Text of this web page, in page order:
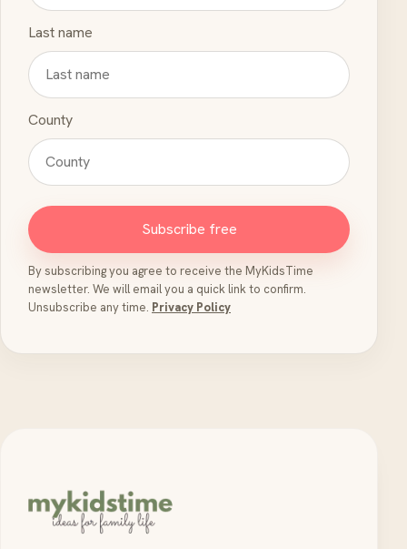
Last name
County
Subscribe free
By subscribing you agree to receive the MyKidsTime
newsletter. We will email you a quick link to confirm.
Unsubscribe any time. Privacy Policy